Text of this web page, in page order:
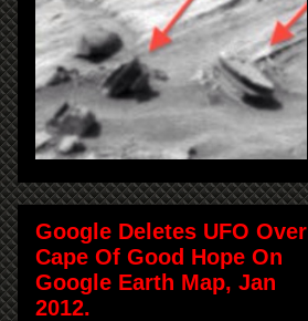
Google Deletes UFO Over
Cape Of Good Hope On
Google Earth Map, Jan
2012.